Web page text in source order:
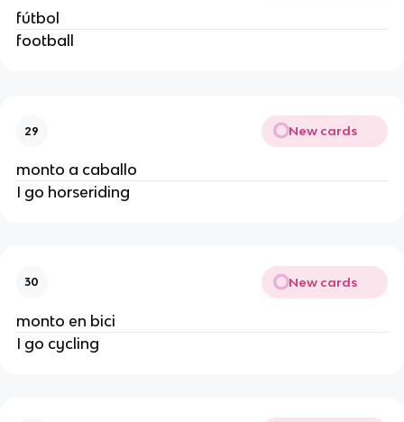
fútbol
football
29 New cards
monto a caballo
I go horseriding
30 New cards
monto en bici
I go cycling